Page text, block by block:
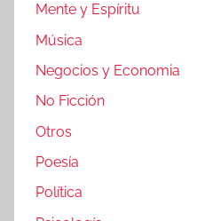
Mente y Espíritu
Música
Negocios y Economia
No Ficción
Otros
Poesía
Política